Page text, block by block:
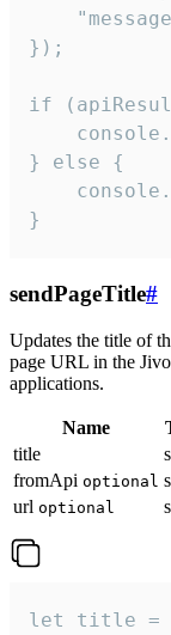
});
if
} else {
}
sendPageTitle#
Updates the title of
page URL in the
applications.
Name
title
fromApi optional
url optional
let title =